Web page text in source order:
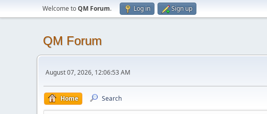
Welcome toQM Forum. Log in Sign up
QM Forum
August 07, 2026, 12:06:53 AM
Home Search